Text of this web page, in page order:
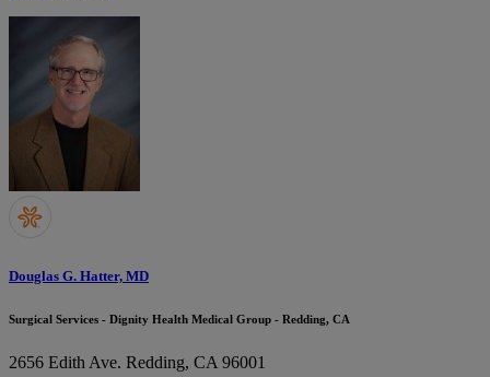
Douglas G. Hatter, MD
Surgical Services - Dignity Health Medical Group - Redding, CA
2656 Edith Ave. Redding, CA 96001